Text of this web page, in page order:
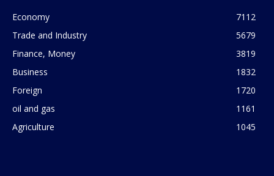
Economy
7112
Trade and Industry
5679
Finance, Money
3819
Business
1832
Foreign
1720
oil and gas
1161
Agriculture
1045